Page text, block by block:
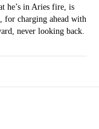
he’s in Aries fire, is
for charging ahead with
never looking back.